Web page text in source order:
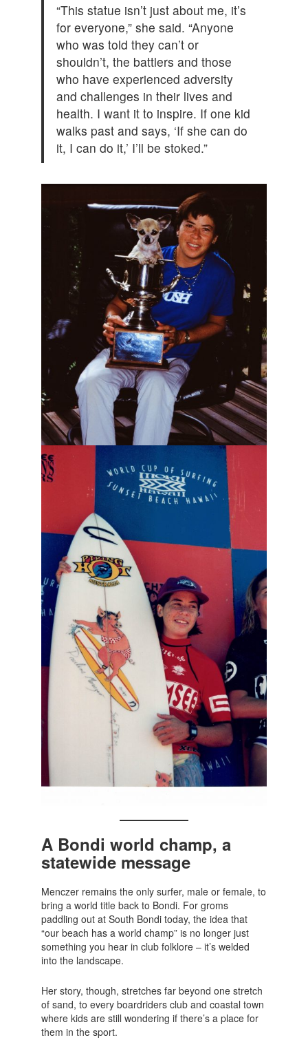
“This statue isn’t just about me, it’s
for everyone,” she said. “Anyone
who was told they can’t or
shouldn’t, the battlers and those
who have experienced adversity
and challenges in their lives and
health. I want it to inspire. If one kid
walks past and says, ‘If she can do
it, I can do it,’ I’ll be stoked.”
A Bondi world champ, a
statewide message
Menczer remains the only surfer, male or female, to
bring a world title back to Bondi. For groms
paddling out at South Bondi today, the idea that
“our beach has a world champ” is no longer just
something you hear in club folklore – it’s welded
into the landscape.
Her story, though, stretches far beyond one stretch
of sand, to every boardriders club and coastal town
where kids are still wondering if there’s a place for
them in the sport.